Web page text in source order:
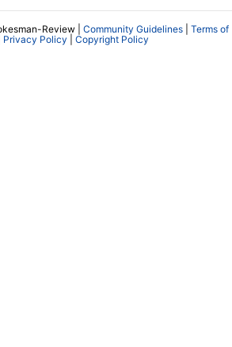
Review | Community Guidelines
Terms of
Privacy Policy Copyright Policy